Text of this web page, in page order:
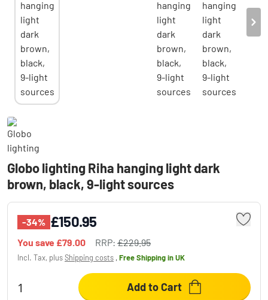
Globo lighting Riha hanging light dark
brown, black, 9-light sources
-34% £150.95
You save £79.00 RRP: £229.95
Incl. Tax, plusShipping costs ,Free Shippingin UK
Add to Cart